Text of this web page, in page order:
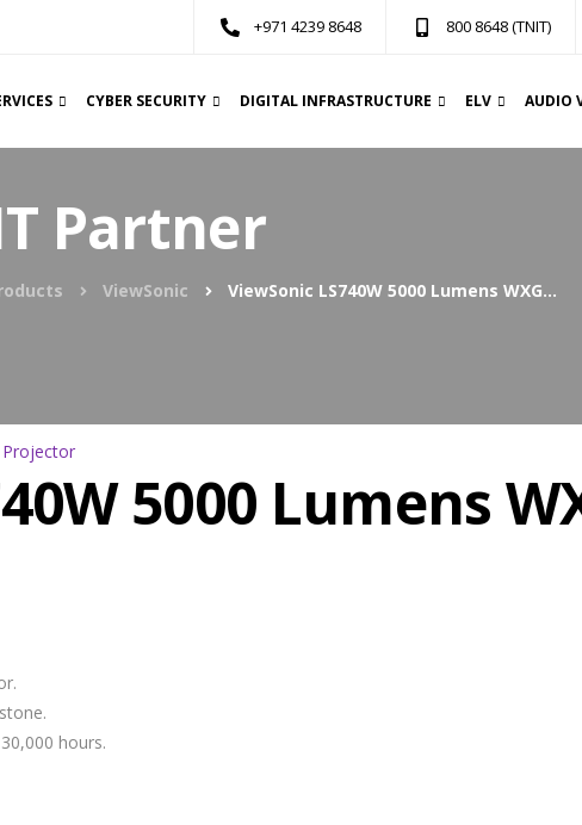
+971 4239 8648 800 8648 (TNIT)
CYBER SECURITY DIGITAL INFRASTRUCTURE ELV AUDIO
Partner
ViewSonic ViewSonic LS740W 5000 Lumens WXGA Laser Projector
5000 Lumens
hours.